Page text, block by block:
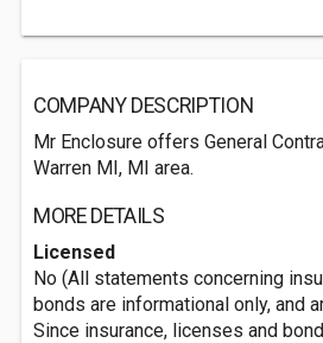
COMPANY DESCRIPTION
Mr Enclosure offers General
Warren MI, MI area.
MORE DETAILS
Licensed
No (All statements concerning
bonds are informational only, and
Since insurance, licenses and